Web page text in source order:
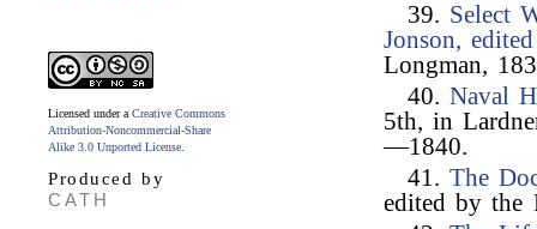
Licensed under a Creative Commons
Attribution-Noncommercial-Share
Alike 3.0 Unported License
Produced by
CATH
39. Select
Jonson,
Longman,
40.Naval
5th, in
—1840.
41.The
edited by the